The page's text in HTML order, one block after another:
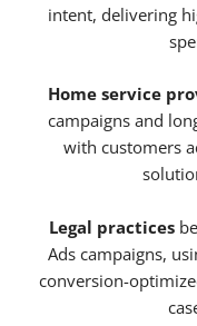
intent, delivering
Home service
campaigns and
with customers
Legal practices
Ads campaigns,
conversion-